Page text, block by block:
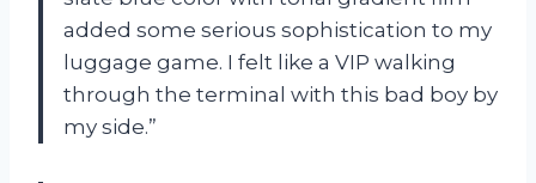
added some serious sophistication to my
luggage game. I felt like a VIP walking
through the terminal with this bad boy by
my side.”